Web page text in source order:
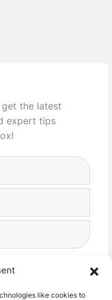
like cookies to
the latest
expert tips
of my data